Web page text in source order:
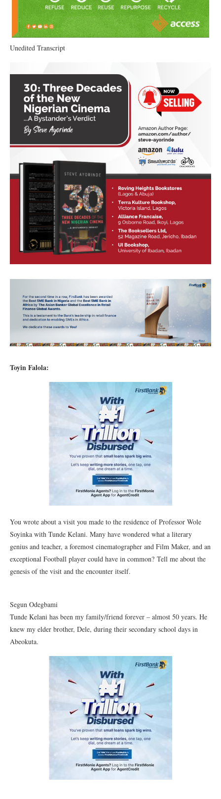
Unedited Transcript
Toyin Falola:
You wrote about a visit you made to the residence of Professor Wole
Soyinka with Tunde Kelani. Many have wondered what a literary
genius and teacher, a foremost cinematographer and Film Maker, and an
exceptional Football player could have in common? Tell me about the
genesis of the visit and the encounter itself.
Segun Odegbami
Tunde Kelani has been my family/friend forever – almost 50 years. He
knew my elder brother, Dele, during their secondary school days in
Abeokuta.